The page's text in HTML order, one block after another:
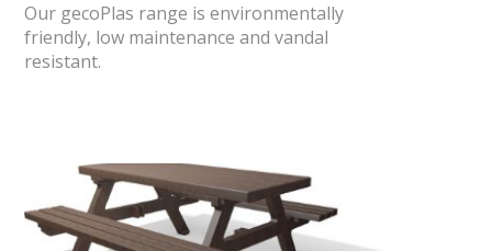
Our gecoPlas range is environmentally
friendly, low maintenance and vandal
resistant.